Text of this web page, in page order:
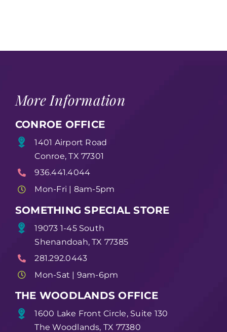
More Information
CONROE OFFICE
1401 Airport Road
Conroe, TX 77301
936.441.4044
Mon-Fri | 8am-5pm
SOMETHING SPECIAL STORE
19073 1-45 South
Shenandoah, TX 77385
281.292.0443
Mon-Sat | 9am-6pm
THE WOODLANDS OFFICE
1600 Lake Front Circle, Suite 130
The Woodlands, TX 77380